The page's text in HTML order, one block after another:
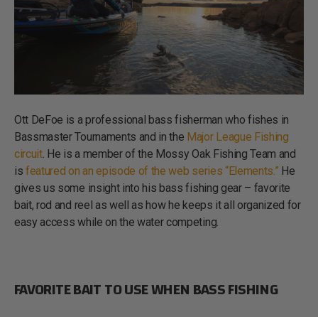
Ott DeFoe is a professional bass fisherman who fishes in
Bassmaster Tournaments and in the Major League Fishing
circuit. He is a member of the Mossy Oak Fishing Team and
isfeatured on an episode of the web series “Elements.” He
gives us some insight into his bass fishing gear – favorite
bait, rod and reel as well as how he keeps it all organized for
easy access while on the water competing.
FAVORITE BAIT TO USE WHEN BASS FISHING